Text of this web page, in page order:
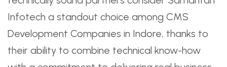
Infotech a standout choice among CMS
Development Companies in Indore, thanks to
their ability to combine technical know-how